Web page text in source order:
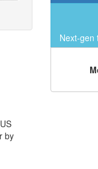
by
Next-gen